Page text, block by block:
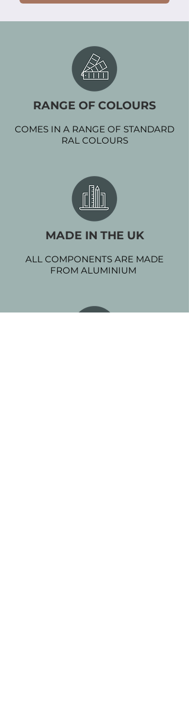
RANGE OF COLOURS
COMES IN A RANGE OF STANDARD
RAL COLOURS
MADE IN THE UK
ALL COMPONENTS ARE MADE
FROM ALUMINIUM